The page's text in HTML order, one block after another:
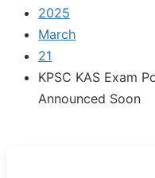
2025
March
21
KPSC KAS Exam
Announced Soon